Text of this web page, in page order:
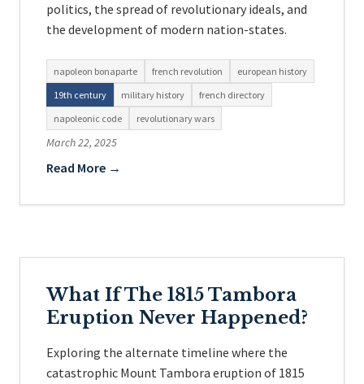
politics, the spread of revolutionary ideals, and
the development of modern nation-states.
napoleon bonaparte french revolution
european history
19th century
military history
french directory
napoleonic code
revolutionary wars
March 22, 2025
Read More →
What If The 1815 Tambora
Eruption Never Happened?
Exploring the alternate timeline where the
catastrophic Mount Tambora eruption of 1815